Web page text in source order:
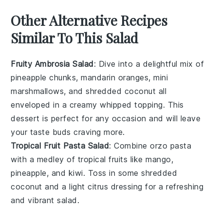
Other Alternative Recipes
Similar To This Salad
Fruity Ambrosia Salad: Dive into a delightful mix of
pineapple chunks,mandarin oranges,mini
marshmallows, andshredded coconut all
enveloped in a creamywhipped topping. This
dessert is perfect for any occasion and will leave
your taste buds craving more.
Tropical Fruit Pasta Salad: Combineorzo pasta
with a medley of tropical fruits likemango,
pineapple, and kiwi. Toss in someshredded
coconut and a lightcitrus dressing for a refreshing
and vibrantsalad .